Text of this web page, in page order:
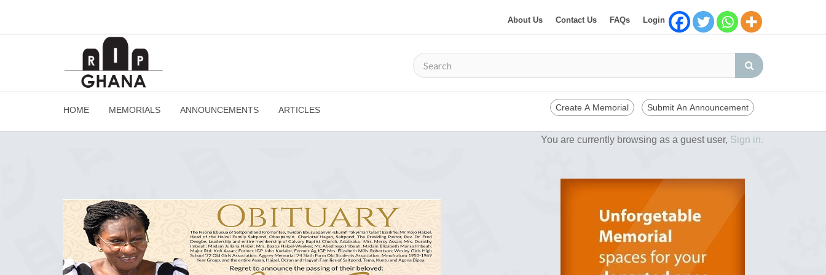
About Us Contact Us FAQs Login
HOME MEMORIALS ANNOUNCEMENTS ARTICLES Create A Memorial Submit An Announcement
You are currently browsing as a guest user, Sign in.